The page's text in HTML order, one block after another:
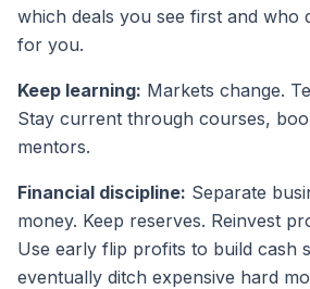
which deals you see first and who
for you.
Keep learning: Markets change.
Stay current through courses,
mentors.
Financial discipline: Separate
money. Keep reserves. Reinvest
Use early flip profits to build cash
eventually ditch expensive hard